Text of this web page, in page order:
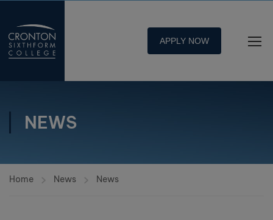
APPLY NOW
NEWS
Home News News